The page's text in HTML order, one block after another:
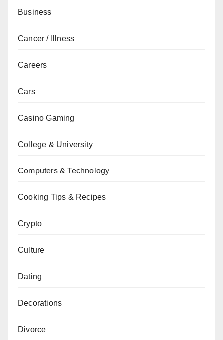
Business
Cancer / Illness
Careers
Cars
Casino Gaming
College & University
Computers & Technology
Cooking Tips & Recipes
Crypto
Culture
Dating
Decorations
Divorce